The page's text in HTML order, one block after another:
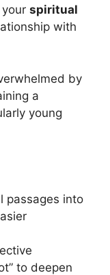
your spiritual
with
by
a
young
passages into
to deepen